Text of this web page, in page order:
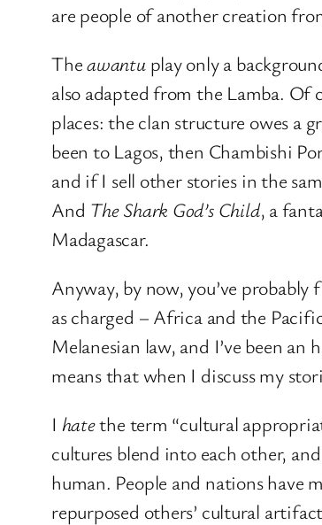
are people of another creation
Theawantuplay only a
also adapted from the Lamba. Of
places: the clan structure owes a
been to Lagos, then Chambishi
and if I sell other stories in the
And The Shark God’s Child, a
Madagascar.
Anyway, by now, you’ve
as charged – Africa and the
Melanesian law, and I’ve been
means that when I discuss my
I hatethe term “cultural
cultures blend into each other,
human. People and nations have
repurposed others’ cultural